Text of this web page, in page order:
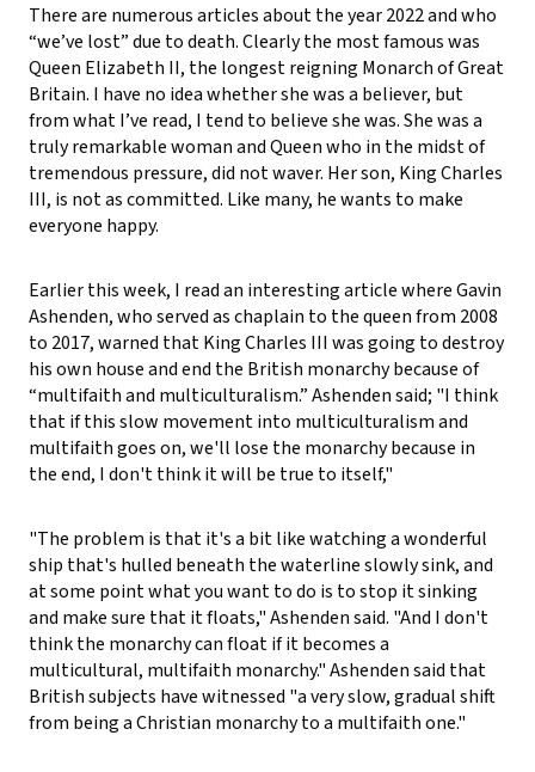
There are numerous articles about the year 2022 and who
“we’ve lost” due to death. Clearly the most famous was
Queen Elizabeth II, the longest reigning Monarch of Great
Britain. I have no idea whether she was a believer, but
from what I’ve read, I tend to believe she was. She was a
truly remarkable woman and Queen who in the midst of
tremendous pressure, did not waver. Her son, King Charles
III, is not as committed. Like many, he wants to make
everyone happy.
Earlier this week, I read an interesting article where Gavin
Ashenden, who served as chaplain to the queen from 2008
to 2017, warned that King Charles III was going to destroy
his own house and end the British monarchy because of
“multifaith and multiculturalism.” Ashenden said; "I think
that if this slow movement into multiculturalism and
multifaith goes on, we'll lose the monarchy because in
the end, I don't think it will be true to itself,"
"The problem is that it's a bit like watching a wonderful
ship that's hulled beneath the waterline slowly sink, and
at some point what you want to do is to stop it sinking
and make sure that it floats," Ashenden said. "And I don't
think the monarchy can float if it becomes a
multicultural, multifaith monarchy." Ashenden said that
British subjects have witnessed "a very slow, gradual shift
from being a Christian monarchy to a multifaith one."